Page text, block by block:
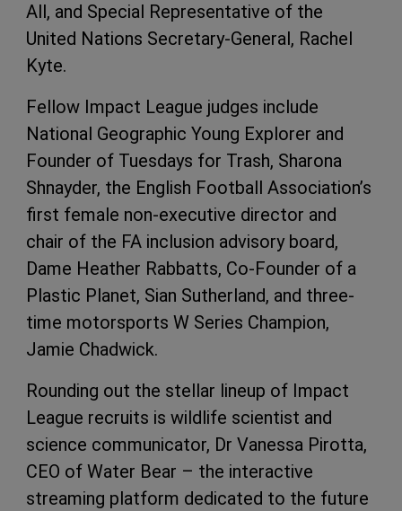
All, and Special Representative of the
United Nations Secretary-General, Rachel
Kyte.
Fellow Impact League judges include
National Geographic Young Explorer and
Founder of Tuesdays for Trash, Sharona
Shnayder, the English Football Association’s
first female non-executive director and
chair of the FA inclusion advisory board,
Dame Heather Rabbatts, Co-Founder of a
Plastic Planet, Sian Sutherland, and three-
time motorsports W Series Champion,
Jamie Chadwick.
Rounding out the stellar lineup of Impact
League recruits is wildlife scientist and
science communicator, Dr Vanessa Pirotta,
CEO of Water Bear – the interactive
streaming platform dedicated to the future